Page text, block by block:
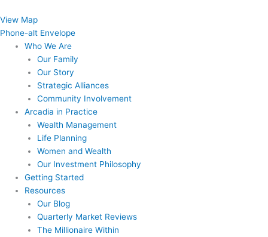
View Map
Phone-alt Envelope
Who We Are
Our Family
Our Story
Strategic Alliances
Community Involvement
Arcadia in Practice
Wealth Management
Life Planning
Women and Wealth
Our Investment Philosophy
Getting Started
Resources
Our Blog
Quarterly Market Reviews
The Millionaire Within